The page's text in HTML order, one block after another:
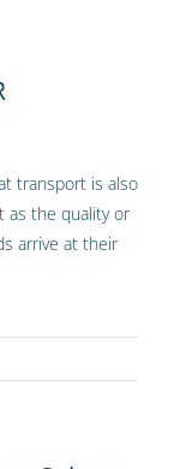
transport is also
as the quality or
arrive at their